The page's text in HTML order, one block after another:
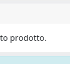
prodotto.